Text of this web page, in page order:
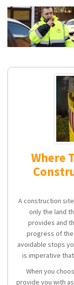
Where
A construction
only the land
provides and
progress of
avoidable stops
is imperative
When you
provide you with